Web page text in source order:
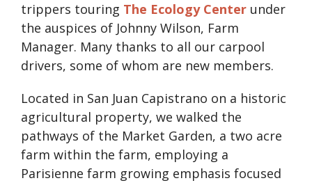
trippers touring The Ecology Center under
the auspices of Johnny Wilson, Farm
Manager. Many thanks to all our carpool
drivers, some of whom are new members.
Located in San Juan Capistrano on a historic
agricultural property, we walked the
pathways of the Market Garden, a two acre
farm within the farm, employing a
Parisienne farm growing emphasis focused